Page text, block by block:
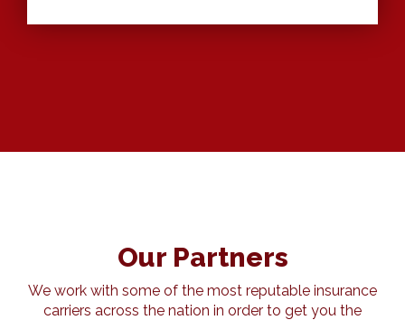
Our Partners
We work with some of the most reputable insurance
carriers across the nation in order to get you the